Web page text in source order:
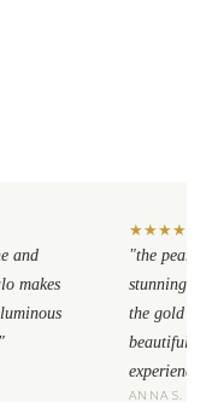
and
makes
★★★★
"the pear
stunning.
the gold
beautiful
experience."
ANNA S.